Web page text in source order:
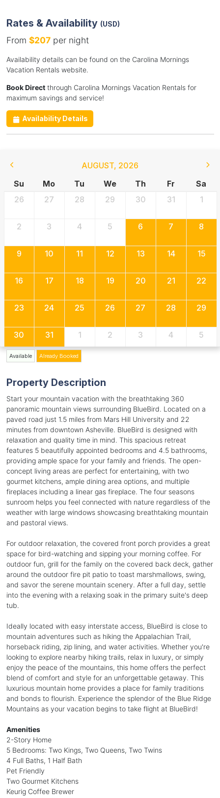
Rates & Availability (USD)
From $207per night
Availability details can be found on the Carolina Mornings
Vacation Rentals website.
Book Directthrough Carolina Mornings Vacation Rentals for
maximum savings and service!
Availability Details
AUGUST, 2026
Su
Mo Tu We Th Fr
Sa
26
27 28 29 30 31 1
2 3 4 5 6 7 8
9 10 11 12 13 14 15
16 17 18 19 20 21 22
23 24 25 26 27 28 29
30 31 1 2 3 4 5
Available Already Booked
Property Description
Start your mountain vacation with the breathtaking 360
panoramic mountain views surrounding BlueBird. Located on a
paved road just 1.5 miles from Mars Hill University and 22
minutes from downtown Asheville. BlueBird is designed with
relaxation and quality time in mind. This spacious retreat
features 5 beautifully appointed bedrooms and 4.5 bathrooms,
providing ample space for your family and friends. The open-
concept living areas are perfect for entertaining, with two
gourmet kitchens, ample dining area options, and multiple
fireplaces including a linear gas fireplace. The four seasons
sunroom helps you feel connected with nature regardless of the
weather with large windows showcasing breathtaking mountain
and pastoral views.
For outdoor relaxation, the covered front porch provides a great
space for bird-watching and sipping your morning coffee. For
outdoor fun, grill for the family on the covered back deck, gather
around the outdoor fire pit patio to toast marshmallows, swing,
and savor the serene mountain scenery. After a full day, settle
into the evening with a relaxing soak in the primary suite's deep
tub.
Ideally located with easy interstate access, BlueBird is close to
mountain adventures such as hiking the Appalachian Trail,
horseback riding, zip lining, and water activities. Whether you're
looking to explore nearby hiking trails, relax in luxury, or simply
enjoy the peace of the mountains, this home offers the perfect
blend of comfort and style for an unforgettable getaway. This
luxurious mountain home provides a place for family traditions
and bonds to flourish. Experience the splendor of the Blue Ridge
Mountains as your vacation begins to take flight at BlueBird!
Amenities
2-Story Home
5 Bedrooms: Two Kings, Two Queens, Two Twins
4 Full Baths, 1 Half Bath
Pet Friendly
Two Gourmet Kitchens
Keurig Coffee Brewer